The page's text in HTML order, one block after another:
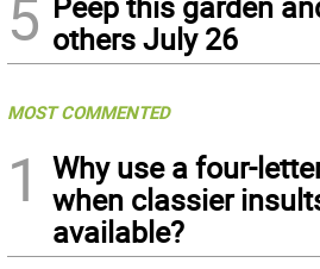
5 others July 26
MOST COMMENTED
1
Why use a four-
when classier
available?